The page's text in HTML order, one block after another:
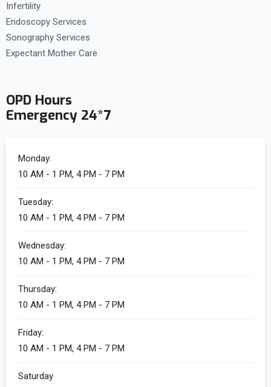
Infertility
Endoscopy Services
Sonography Services
Expectant Mother Care
OPD Hours
Emergency 24*7
Monday:
10 AM - 1 PM, 4 PM - 7 PM
Tuesday:
10 AM - 1 PM, 4 PM - 7 PM
Wednesday:
10 AM - 1 PM, 4 PM - 7 PM
Thursday:
10 AM - 1 PM, 4 PM - 7 PM
Friday:
10 AM - 1 PM, 4 PM - 7 PM
Saturday